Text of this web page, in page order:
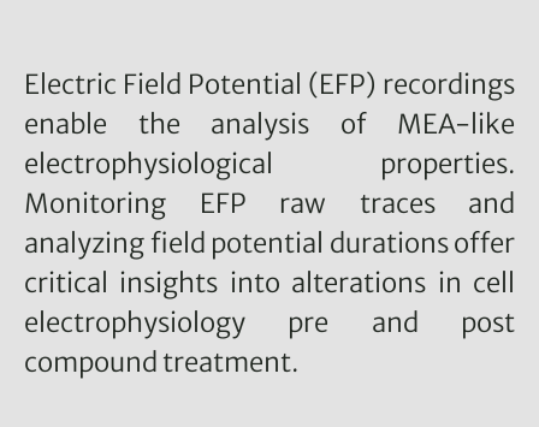
Electric Field Potential (EFP) recordings
enable the analysis of MEA-like
electrophysiological properties.
Monitoring EFP raw traces and
analyzing field potential durations offer
critical insights into alterations in cell
electrophysiology pre and post
compound treatment.